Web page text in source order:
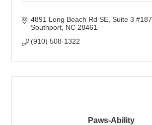
4891 Long Beach Rd SE Suite 3 #187
Southport NC 28461
(910) 508-1322
Paws-Ability